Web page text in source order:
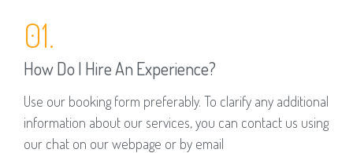
01.
How Do I Hire An Experience?
Use our booking form preferably. To clarify any additional
information about our services, you can contact us using
our chat on our webpage or by email